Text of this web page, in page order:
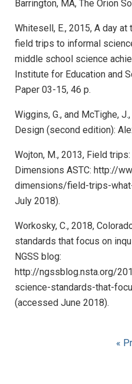
Barrington, MA, The Orion
Whitesell, E., 2015, A day
field trips to informal
middle school science
Institute for Education and
Paper 03-15, 46 p.
Wiggins, G., and McTighe,
Design (second edition):
Wojton, M., 2013, Field
Dimensions ASTC: http://
dimensions/field-trips-
July 2018).
Workosky, C., 2018,
standards that focus on
NGSS blog:
http://ngssblog.nsta.org/
science-standards-that-
(accessed June 2018).
«